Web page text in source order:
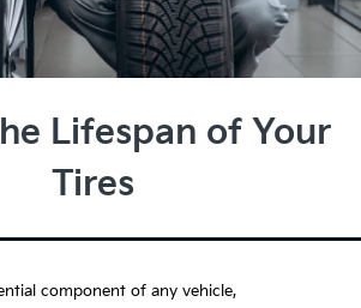
Lifespan of Your
Tires
component of any vehicle,